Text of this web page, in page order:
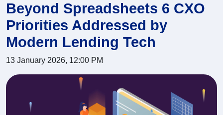
Beyond Spreadsheets 6 CXO
Priorities Addressed by
Modern Lending Tech
13 January 2026, 12:00 PM